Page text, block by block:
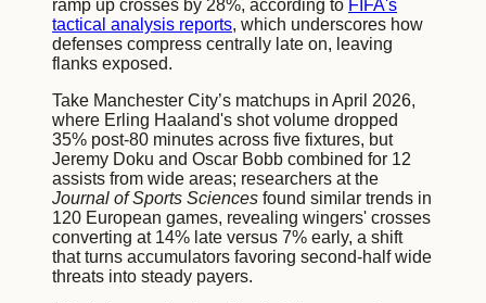
ramp up crosses by 28%, according to FIFA's
tactical analysis reports, which underscores how
defenses compress centrally late on, leaving
flanks exposed.
Take Manchester City’s matchups in April 2026,
where Erling Haaland's shot volume dropped
35% post-80 minutes across five fixtures, but
Jeremy Doku and Oscar Bobb combined for 12
assists from wide areas; researchers at the
Journal of Sports Sciences found similar trends in
120 European games, revealing wingers' crosses
converting at 14% late versus 7% early, a shift
that turns accumulators favoring second-half wide
threats into steady payers.